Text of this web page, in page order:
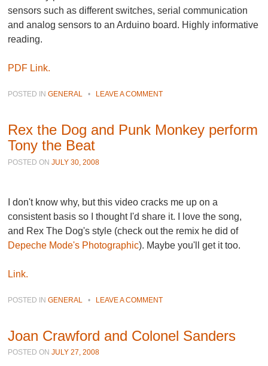
sensors such as different switches, serial communication
and analog sensors to an Arduino board. Highly informative
reading.
PDF Link.
POSTED INGENERAL • LEAVE A COMMENT
Rex the Dog and Punk Monkey perform
Tony the Beat
POSTED ONJULY 30, 2008
I don't know why, but this video cracks me up on a
consistent basis so I thought I'd share it. I love the song,
and Rex The Dog's style (check out the remix he did of
Depeche Mode's Photographic). Maybe you'll get it too.
Link.
POSTED INGENERAL • LEAVE A COMMENT
Joan Crawford and Colonel Sanders
POSTED ONJULY 27, 2008